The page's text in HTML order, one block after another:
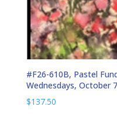
#F26-610B, Pastel
Wednesdays, October
$137.50